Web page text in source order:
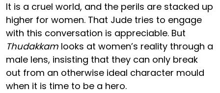
It is a cruel world, and the perils are stacked up
higher for women. That Jude tries to engage
with this conversation is appreciable. But
Thudakkam looks at women’s reality through a
male lens, insisting that they can only break
out from an otherwise ideal character mould
when it is time to be a hero.